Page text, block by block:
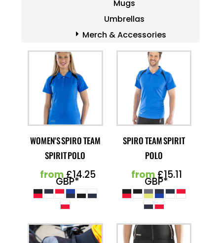
Mugs
Umbrellas
Merch & Accessories
WOMEN'S SPIRO TEAM
SPIRIT POLO
from£14.25
GBP*
SPIRO TEAM SPIRIT
POLO
from£15.11
GBP*